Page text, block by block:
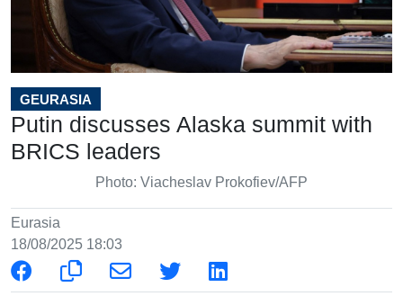
GEURASIA
Putin discusses Alaska summit with
BRICS leaders
Photo: Viacheslav Prokofiev/AFP
Eurasia
18/08/2025 18:03